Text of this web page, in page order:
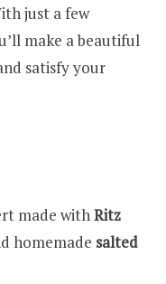
just a few
make a beautiful
satisfy your
made withRitz
homemade salted